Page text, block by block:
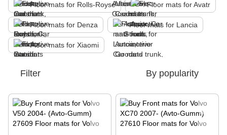
Floor mats for Rolls-Royse Floor mats for Avatr
Floor mats for Denza Floor mats for Lancia
Floor mats for Xiaomi
Filter By popularity